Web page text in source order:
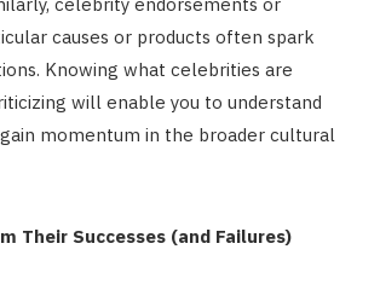
causes or products often spark
Knowing what celebrities are
will enable you to understand
momentum in the broader cultural
Their Successes (and Failures)